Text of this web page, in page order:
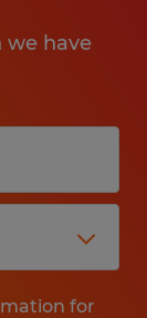
have
for